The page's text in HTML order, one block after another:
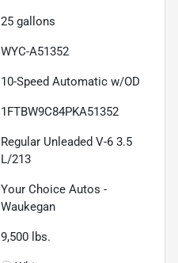
25 gallons
WYC-A51352
10-Speed Automatic w/OD
1FTBW9C84PKA51352
Regular Unleaded V-6 3.5
L/213
Your Choice Autos -
Waukegan
9,500 lbs.